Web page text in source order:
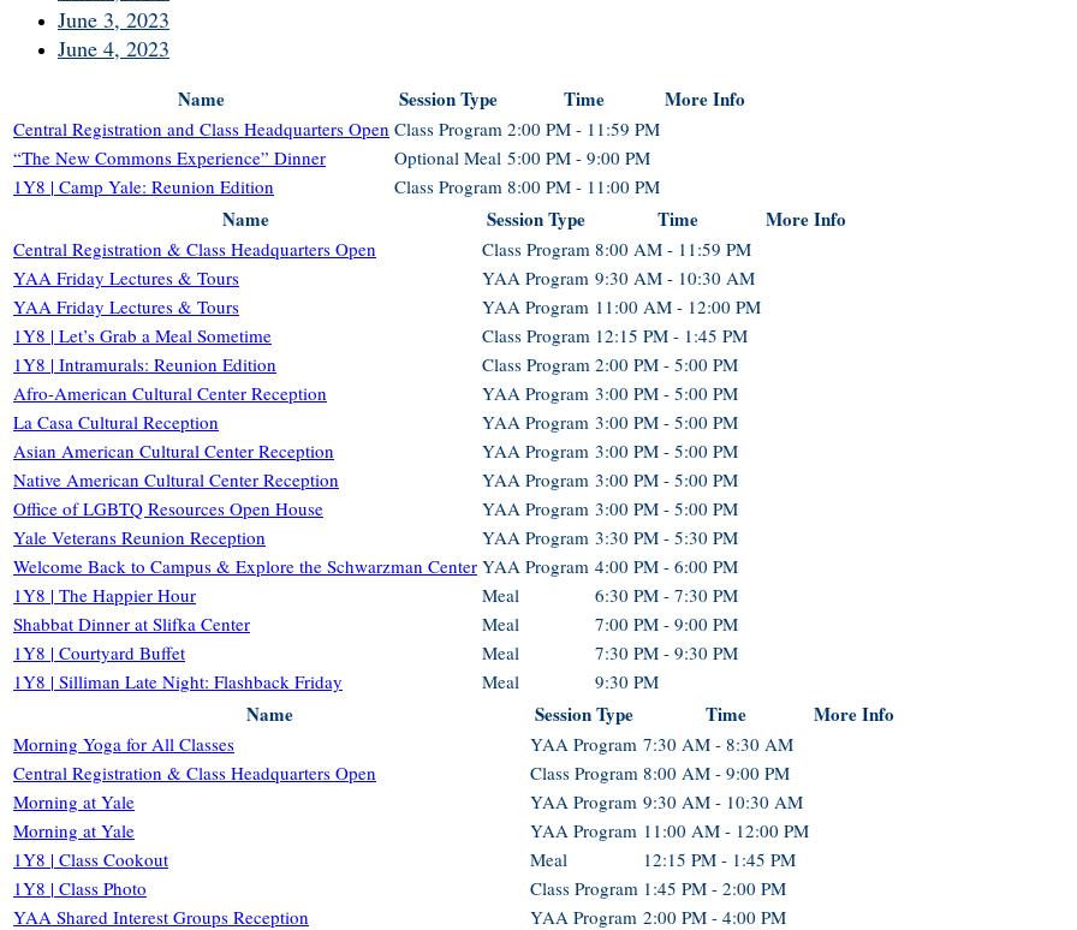
June 3, 2023
June 4, 2023
Name Session Type Time More Info
Central Registration and Class Headquarters Open Class Program 2:00 PM - 11:59 PM
“The New Commons Experience” Dinner
Optional Meal 5:00 PM - 9:00 PM
1Y8 | Camp Yale: Reunion Edition
Class Program 8:00 PM - 11:00 PM
Name Session Type Time More Info
Central Registration & Class Headquarters Open Class Program 8:00 AM - 11:59 PM
YAA Friday Lectures & Tours
YAA Program 9:30 AM - 10:30 AM
YAA Friday Lectures & Tours
YAA Program 11:00 AM - 12:00 PM
1Y8 | Let’s Grab a Meal Sometime
Class Program 12:15 PM - 1:45 PM
1Y8 | Intramurals: Reunion Edition
Class Program 2:00 PM - 5:00 PM
Afro-American Cultural Center Reception
YAA Program 3:00 PM - 5:00 PM
La Casa Cultural Reception
YAA Program 3:00 PM - 5:00 PM
Asian American Cultural Center Reception
YAA Program 3:00 PM - 5:00 PM
Native American Cultural Center Reception
YAA Program 3:00 PM - 5:00 PM
Office of LGBTQ Resources Open House
YAA Program 3:00 PM - 5:00 PM
Yale Veterans Reunion Reception
YAA Program 3:30 PM - 5:30 PM
Welcome Back to Campus & Explore the Schwarzman Center YAA Program 4:00 PM - 6:00 PM
1Y8 | The Happier Hour
Meal
6:30 PM - 7:30 PM
Shabbat Dinner at Slifka Center
Meal
7:00 PM - 9:00 PM
1Y8 | Courtyard Buffet
Meal
7:30 PM - 9:30 PM
1Y8 | Silliman Late Night: Flashback Friday
Meal 9:30 PM
Name Session Type Time More Info
Morning Yoga for All Classes YAA Program 7:30 AM - 8:30 AM
Central Registration & Class Headquarters Open
Class Program 8:00 AM - 9:00 PM
Morning at Yale
YAA Program 9:30 AM - 10:30 AM
Morning at Yale
YAA Program 11:00 AM - 12:00 PM
1Y8 | Class Cookout
Meal
12:15 PM - 1:45 PM
1Y8 | Class Photo
Class Program 1:45 PM - 2:00 PM
YAA Shared Interest Groups Reception
YAA Program 2:00 PM - 4:00 PM